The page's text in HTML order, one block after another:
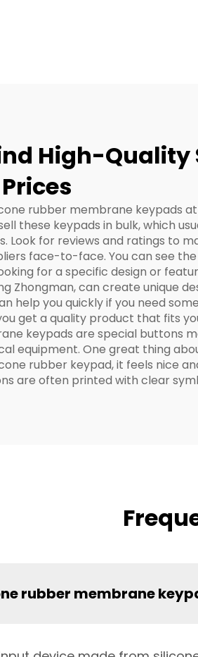
High-
rubber membrane keypads
these keypads in bulk, which
Look for reviews and ratings to
face-to-face. You can see
for a specific design or
Zhongman, can create unique
help you quickly if you need
get a quality product that fits
keypads are special buttons
equipment. One great thing
rubber keypad, it feels nice
are often printed with clear
rubber membrane